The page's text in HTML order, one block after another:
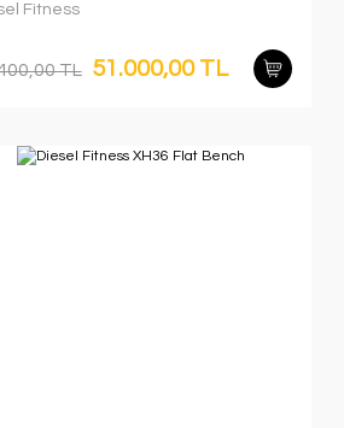
Fitness
TL 51.000,00 TL